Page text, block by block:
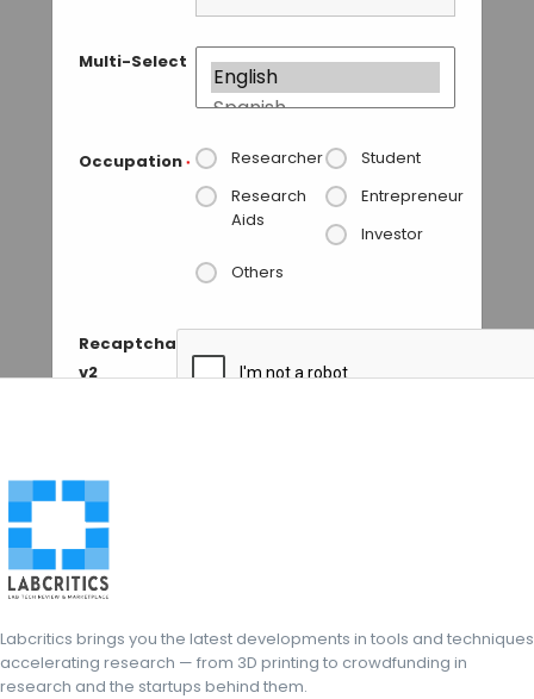
Multi-Select
Occupation * Researcher
Student
Research
Aids
Entrepreneur
Investor
Others
Recaptcha
v2
Labcritics brings you the latest developments in tools and techniques
accelerating research — from 3D printing to crowdfunding in
research and the startups behind them.